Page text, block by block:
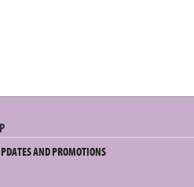
AND PROMOTIONS